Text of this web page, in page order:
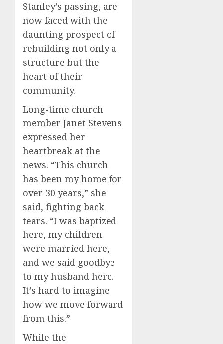
Stanley’s passing, are
now faced with the
daunting prospect of
rebuilding not only a
structure but the
heart of their
community.
Long-time church
member Janet Stevens
expressed her
heartbreak at the
news. “This church
has been my home for
over 30 years,” she
said, fighting back
tears. “I was baptized
here, my children
were married here,
and we said goodbye
to my husband here.
It’s hard to imagine
how we move forward
from this.”
While the